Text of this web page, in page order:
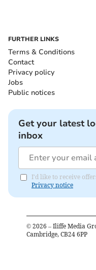
FURTHER LINKS
Terms & Conditions
Contact
Privacy policy
Jobs
Public notices
Get your latest
inbox
I'd like to receive
Privacy notice
© 2026 – Iliffe Media
Cambridge, CB24 6PP